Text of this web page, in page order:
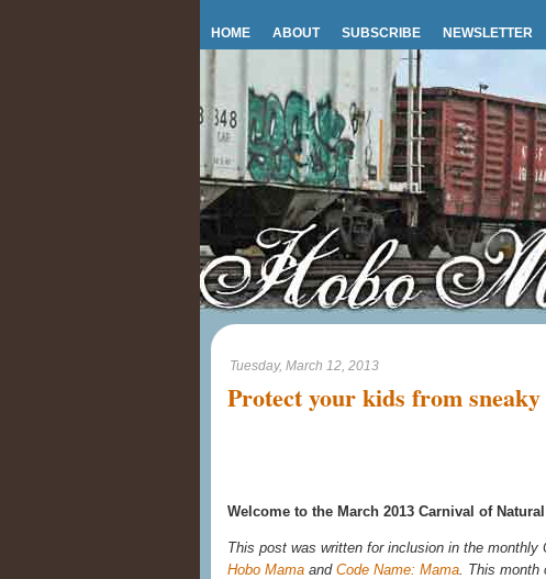
HOME ABOUT SUBSCRIBE NEWSLETTER
Tuesday, March 12, 2013
Protect your kids from sneaky
Welcome to the March 2013 Carnival of
This post was written for inclusion in the monthly
Hobo Mama and Code Name: Mama. This month